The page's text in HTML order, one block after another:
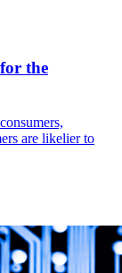
the
are likelier to